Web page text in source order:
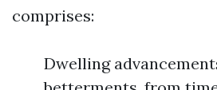
comprises:
Dwelling